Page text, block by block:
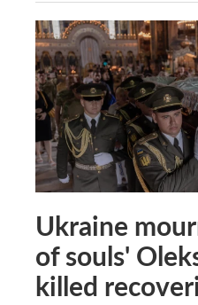
Ukraine
of souls'
killed